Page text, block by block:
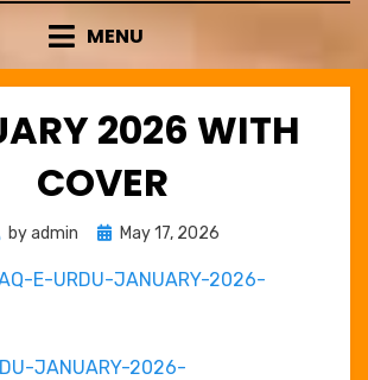
MENU
2026 WITH
COVER
byadmin
PostedMay 17, 2026
E-URDU-JANUARY-2026-
JANUARY-2026-